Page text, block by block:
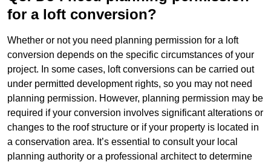
for a loft conversion?
Whether or not you need planning permission for a loft
conversion depends on the specific circumstances of your
project. In some cases, loft conversions can be carried out
under permitted development rights, so you may not need
planning permission. However, planning permission may be
required if your conversion involves significant alterations or
changes to the roof structure or if your property is located in
a conservation area. It’s essential to consult your local
planning authority or a professional architect to determine